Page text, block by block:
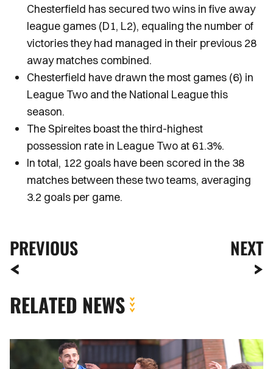
Chesterfield has secured two wins in five away
league games (D1, L2), equaling the number of
victories they had managed in their previous 28
away matches combined.
Chesterfield have drawn the most games (6) in
League Two and the National League this
season.
The Spireites boast the third-highest
possession rate in League Two at 61.3%.
In total, 122 goals have been scored in the 38
matches between these two teams, averaging
3.2 goals per game.
PREVIOUS NEXT
RELATED NEWS
Meet
The